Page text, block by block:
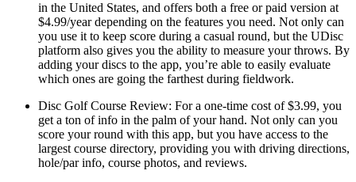
in the United States, and offers both a free or paid version at
$4.99/year depending on the features you need. Not only can
you use it to keep score during a casual round, but the UDisc
platform also gives you the ability to measure your throws. By
adding your discs to the app, you’re able to easily evaluate
which ones are going the farthest during fieldwork.
Disc Golf Course Review: For a one-time cost of $3.99, you
get a ton of info in the palm of your hand. Not only can you
score your round with this app, but you have access to the
largest course directory, providing you with driving directions,
hole/par info, course photos, and reviews.